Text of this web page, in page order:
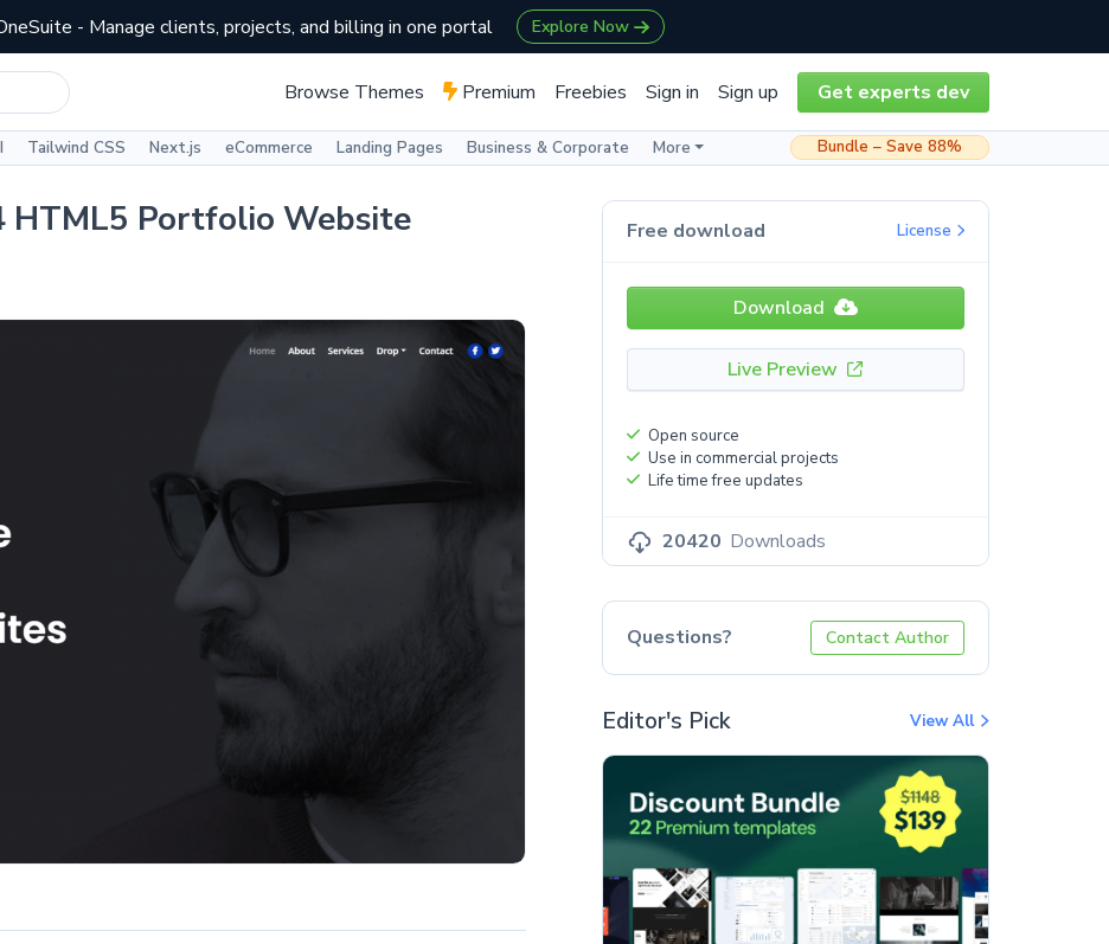
- Manage clients, projects, and billing in one portal Explore Now
Browse Themes Premium Freebies Sign in Sign up Get experts dev
Tailwind CSS Next.js eCommerce Landing Pages Business & Corporate More Bundle – Save 88%
HTML5 Portfolio Website
Free download License
Download
Live Preview
Open source
Use in commercial projects
Life time free updates
20420 Downloads
Questions? Contact Author
Editor's Pick View All